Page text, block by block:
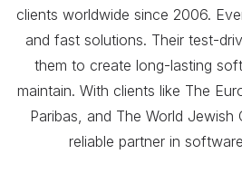
clients worldwide since 2006.
and fast solutions. Their test-
them to create long-lasting
maintain. With clients like The
Paribas, and The World Jewish
reliable partner in